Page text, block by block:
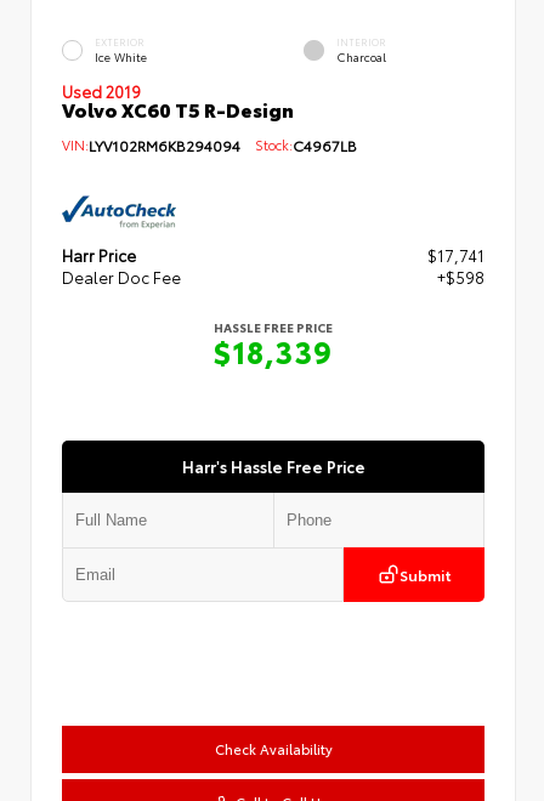
EXTERIOR
Ice White
INTERIOR
Charcoal
Used 2019
Volvo XC60 T5 R-Design
VIN:LYV102RM6KB294094 Stock:C4967LB
Harr Price
$17,741
Dealer Doc Fee
+$598
HASSLE FREE PRICE
$18,339
Harr's Hassle Free Price
Submit
Check Availability